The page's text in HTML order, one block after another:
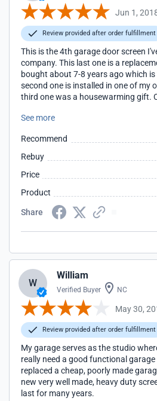
Jun 1,
Review provided after order fulfillment
This is the 4th garage door screen
company. This last one is a replacement for the first one
bought about 7-8 years ago which is
second one is installed in one of my
third one was a housewarming gift. Couldn't be without
See more
Recommend
Rebuy
Price
Product
Share
W
William
Verified Buyer NC
May 30,
Review provided after order fulfillment
My garage serves as the studio
really need a good functional garage
replaced a cheap, poorly made
new very well made, heavy duty
last for many years.